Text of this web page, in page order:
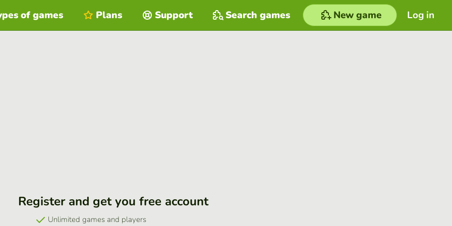
Log in
of games Plans Support Search games New game
Register and get you free account
Unlimited games and players